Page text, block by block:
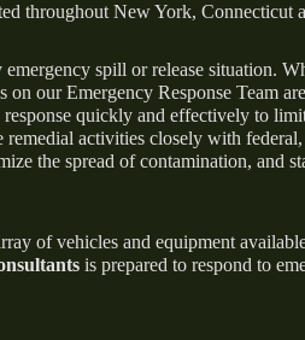
throughout New York, Connecticut
spill or release situation.
on our Emergency Response Team
quickly and effectively to
activities closely with federal,
the spread of contamination, and
of vehicles and equipment
is prepared to respond to